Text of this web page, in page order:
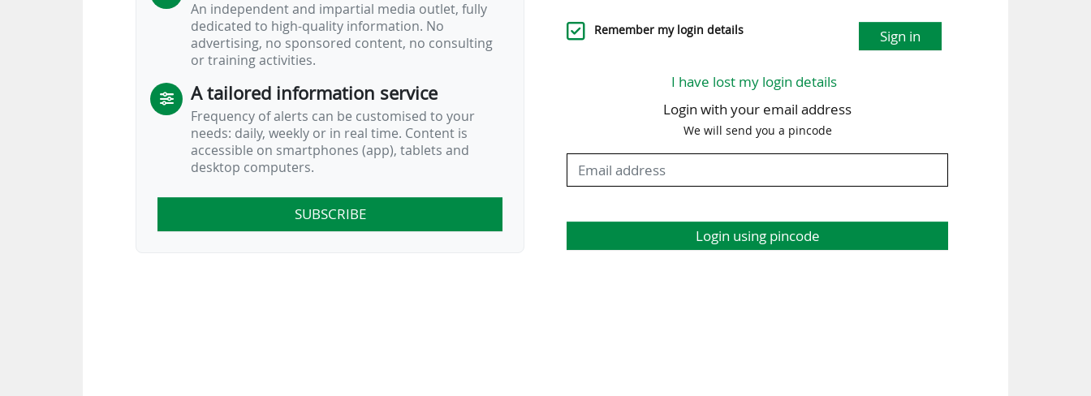
An independent and impartial media outlet, fully
dedicated to high-quality information. No
advertising, no sponsored content, no consulting
or training activities.
A tailored information service
Frequency of alerts can be customised to your
needs: daily, weekly or in real time. Content is
accessible on smartphones (app), tablets and
desktop computers.
SUBSCRIBE
Remember my login details Sign in
I have lost my login details
Login with your email address
We will send you a pincode
Login using pincode